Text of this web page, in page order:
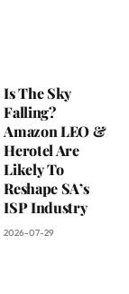
Is The Sky
Falling?
Amazon LEO &
Herotel Are
Likely To
Reshape SA’s
ISP Industry
2026-07-29